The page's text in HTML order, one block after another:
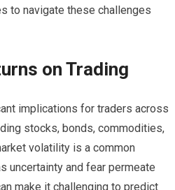
to navigate these challenges
on Trading
implications for traders across
stocks, bonds, commodities,
volatility is a common
uncertainty and fear permeate
make it challenging to predict